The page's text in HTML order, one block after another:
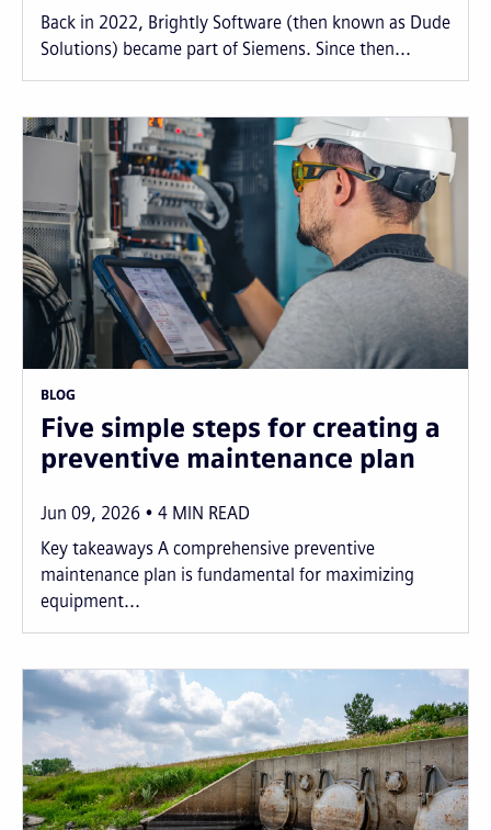
Back in 2022, Brightly Software (then known as Dude
Solutions) became part of Siemens. Since then...
BLOG
Five simple steps for creating a
preventive maintenance plan
Jun 09, 2026 4 MIN READ
Key takeaways A comprehensive preventive
maintenance plan is fundamental for maximizing
equipment...